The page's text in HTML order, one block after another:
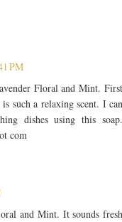
PM
Floral and Mint.
such a relaxing scent. I
dishes using this
com
and Mint. It sounds